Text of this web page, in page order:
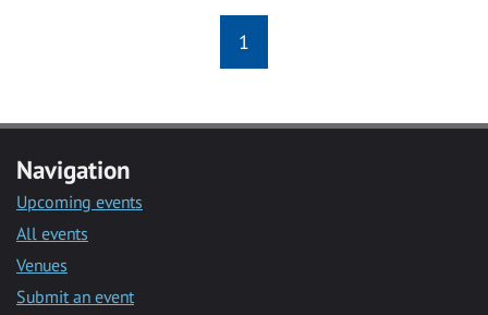
1
Navigation
Upcoming events
All events
Venues
Submit an event